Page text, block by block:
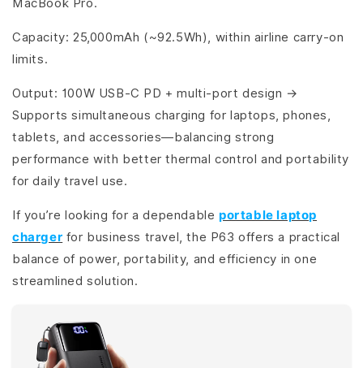
MacBook Pro.
Capacity: 25,000mAh (~92.5Wh), within airline carry-on
limits.
Output: 100W USB-C PD + multi-port design →
Supports simultaneous charging for laptops, phones,
tablets, and accessories—balancing strong
performance with better thermal control and portability
for daily travel use.
If you’re looking for a dependable portable laptop
chargerfor business travel, the P63 offers a practical
balance of power, portability, and efficiency in one
streamlined solution.